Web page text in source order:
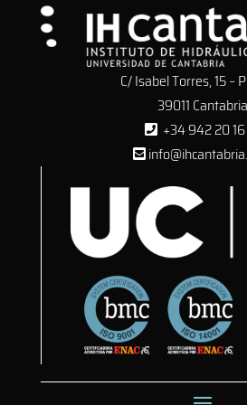
C/ Isabel Torres, 15 –
39011 Cantabria
+34 942 20 16